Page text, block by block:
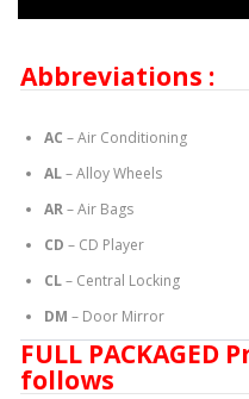
Abbreviations :
AC – Air Conditioning
AL– Alloy Wheels
AR– Air Bags
CD – CD Player
CL– Central Locking
DM – Door Mirror
FULL PACKAGED
follows